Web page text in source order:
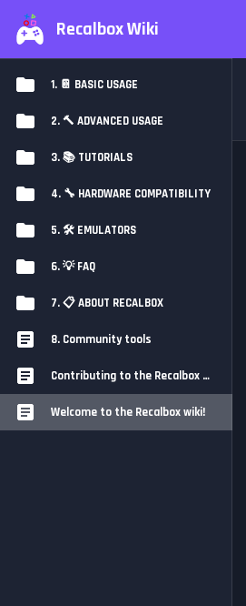
Recalbox Wiki
1. 📔 BASIC USAGE
2. 🔨 ADVANCED USAGE
3. 📚 TUTORIALS
4. 🔧 HARDWARE COMPATIBILITY
5. 🛠️ EMULATORS
6. 💡 FAQ
7. 📋 ABOUT RECALBOX
8. Community tools
Contributing to the Recalbox Wiki
Welcome to the Recalbox wiki!